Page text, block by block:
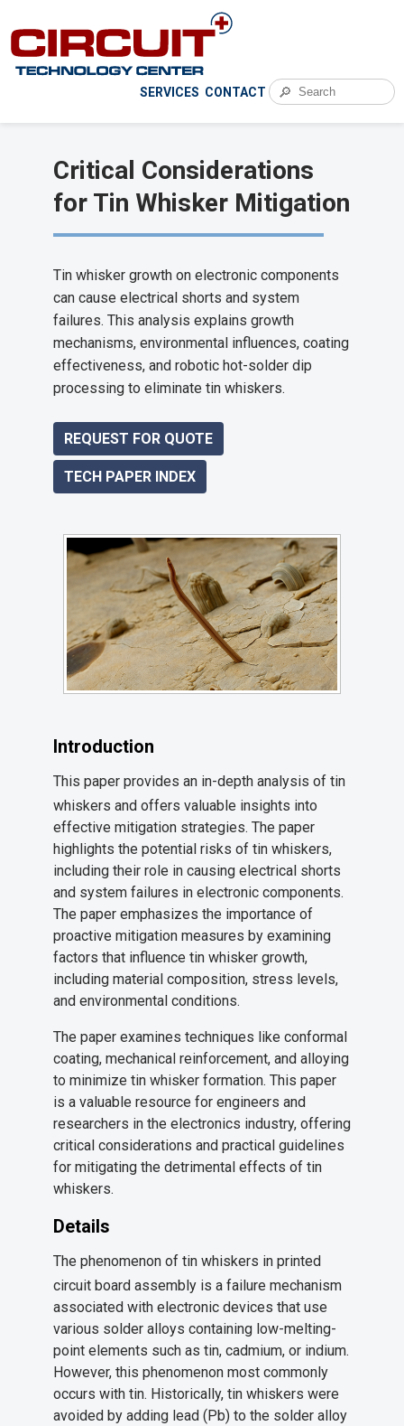
SERVICES CONTACT 🔎
Critical Considerations
for Tin Whisker Mitigation
Tin whisker growth on electronic components
can cause electrical shorts and system
failures. This analysis explains growth
mechanisms, environmental influences, coating
effectiveness, and robotic hot-solder dip
processing to eliminate tin whiskers.
REQUEST FOR QUOTE
TECH PAPER INDEX
Introduction
This paper provides an in-depth analysis of tin
whiskers and offers valuable insights into
effective mitigation strategies. The paper
highlights the potential risks of tin whiskers,
including their role in causing electrical shorts
and system failures in electronic components.
The paper emphasizes the importance of
proactive mitigation measures by examining
factors that influence tin whisker growth,
including material composition, stress levels,
and environmental conditions.
The paper examines techniques like conformal
coating, mechanical reinforcement, and alloying
to minimize tin whisker formation. This paper
is a valuable resource for engineers and
researchers in the electronics industry, offering
critical considerations and practical guidelines
for mitigating the detrimental effects of tin
whiskers.
Details
The phenomenon of tin whiskers in printed
circuit board assembly is a failure mechanism
associated with electronic devices that use
various solder alloys containing low-melting-
point elements such as tin, cadmium, or indium.
However, this phenomenon most commonly
occurs with tin. Historically, tin whiskers were
avoided by adding lead (Pb) to the solder alloy